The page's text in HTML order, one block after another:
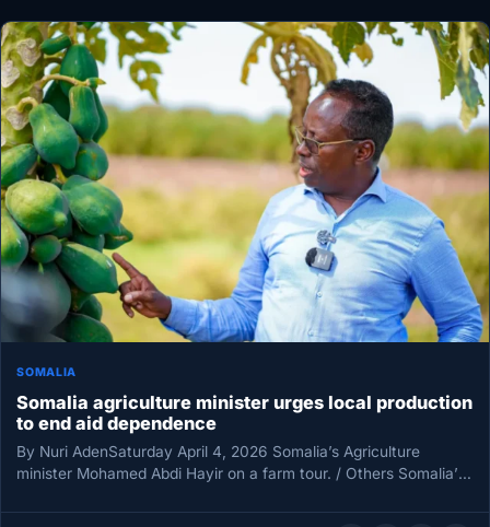
SOMALIA
Somalia agriculture minister urges local production
to end aid dependence
By Nuri AdenSaturday April 4, 2026 Somalia’s Agriculture
minister Mohamed Abdi Hayir on a farm tour. / Others Somalia’s